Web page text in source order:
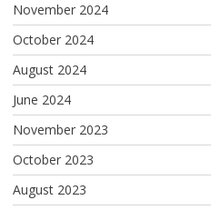
November 2024
October 2024
August 2024
June 2024
November 2023
October 2023
August 2023